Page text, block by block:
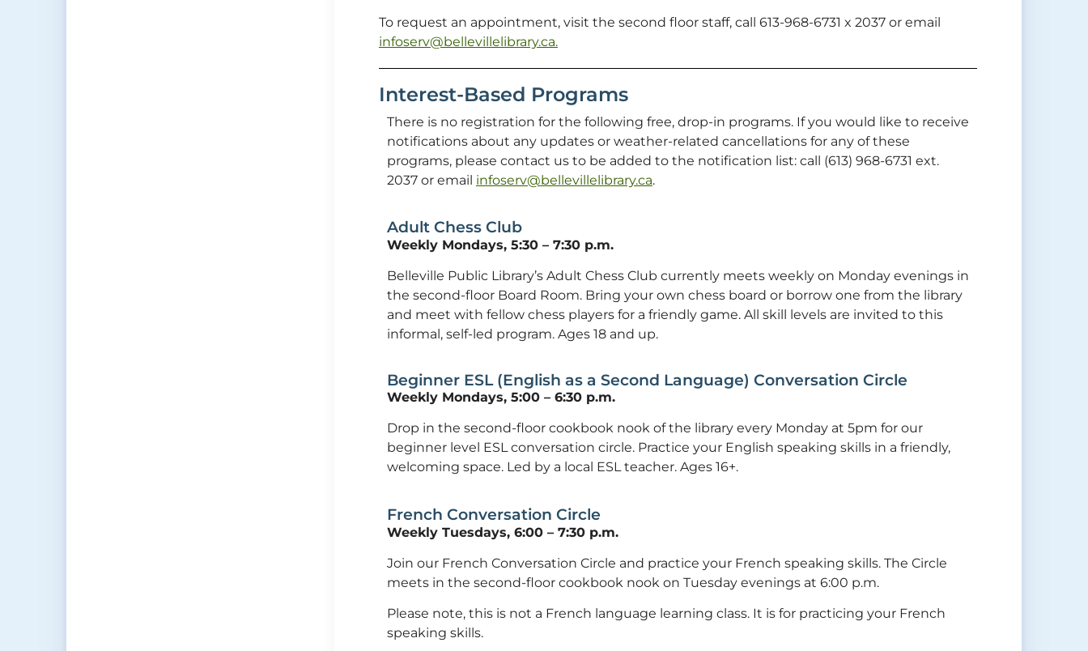
To request an appointment, visit the second floor staff, call 613-968-6731 x 2037 or email
infoserv@bellevillelibrary.ca.
Interest-Based Programs
There is no registration for the following free, drop-in programs. If you would like to receive
notifications about any updates or weather-related cancellations for any of these
programs, please contact us to be added to the notification list: call (613) 968-6731 ext.
2037 or email infoserv@bellevillelibrary.ca.
Adult Chess Club
Weekly Mondays, 5:30 – 7:30 p.m.
Belleville Public Library’s Adult Chess Club currently meets weekly on Monday evenings in
the second-floor Board Room. Bring your own chess board or borrow one from the library
and meet with fellow chess players for a friendly game. All skill levels are invited to this
informal, self-led program. Ages 18 and up.
Beginner ESL (English as a Second Language) Conversation Circle
Weekly Mondays, 5:00 – 6:30 p.m.
Drop in the second-floor cookbook nook of the library every Monday at 5pm for our
beginner level ESL conversation circle. Practice your English speaking skills in a friendly,
welcoming space. Led by a local ESL teacher. Ages 16+.
French Conversation Circle
Weekly Tuesdays, 6:00 – 7:30 p.m.
Join our French Conversation Circle and practice your French speaking skills. The Circle
meets in the second-floor cookbook nook on Tuesday evenings at 6:00 p.m.
Please note, this is not a French language learning class. It is for practicing your French
speaking skills.